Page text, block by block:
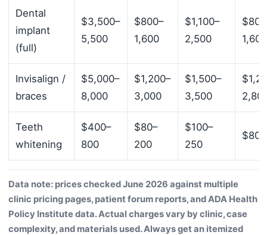
Dental
implant
(full)
$3,500–
5,500
$800–
1,600
$1,100–
2,500
1,600
Invisalign /
braces
$5,000–
8,000
$1,200–
3,000
$1,500–
3,500
Teeth
whitening
$400–
800
$80–
200
$100–
250
Data note: prices checked June 2026 against multiple
clinic pricing pages, patient forum reports, and ADA Health
Policy Institute data. Actual charges vary by clinic, case
complexity, and materials used. Always get an itemized